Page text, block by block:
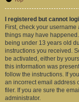
I registered but cannot
First, check your
things may have
being under 13 years old
instructions you received.
be activated, either by
this information was
follow the instructions. If
an incorrect email address
filer. If you are sure the
administrator.